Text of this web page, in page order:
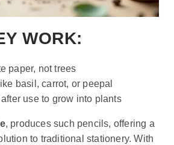
WORK:
paper, not trees
basil, carrot, or peepal
use to grow into plants
, produces such pencils, offering a
to traditional stationery. With